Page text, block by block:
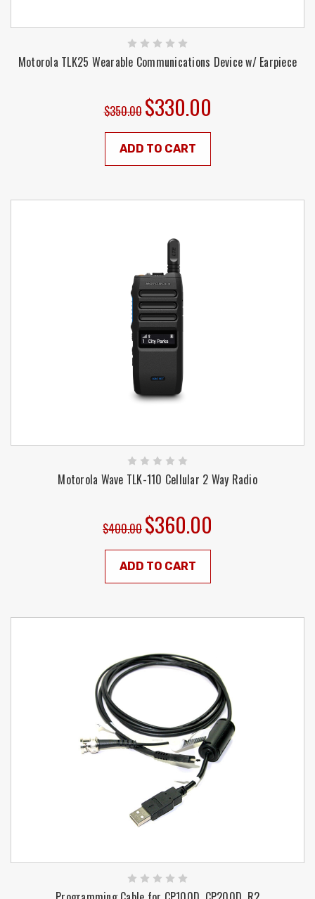
Motorola TLK25 Wearable Communications Device w/ Earpiece
$350.00 $330.00
ADD TO CART
Motorola Wave TLK-110 Cellular 2 Way Radio
$400.00 $360.00
ADD TO CART